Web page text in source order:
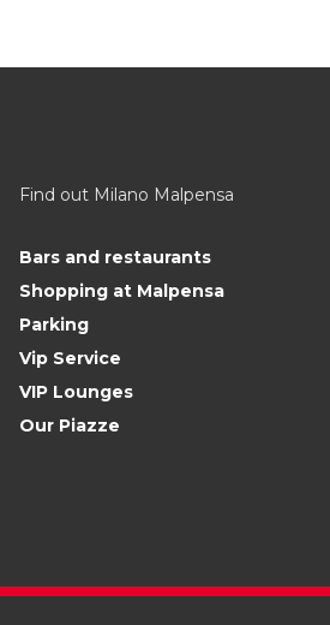
Find out Milano Malpensa
Bars and restaurants
Shopping at Malpensa
Parking
Vip Service
VIP Lounges
Our Piazze